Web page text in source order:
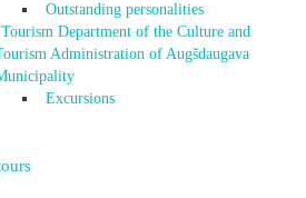
Outstanding personalities
Tourism Department of the Culture and
Administration of Augšdaugava
Excursions